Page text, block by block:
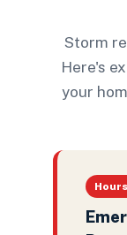
Storm
Here's
your